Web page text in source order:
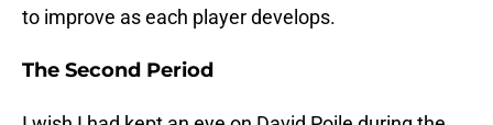
to improve as each player develops.
The Second Period